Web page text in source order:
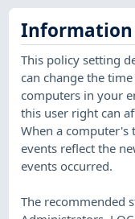
Information
This policy setting
can change the
computers in your
this user right can
When a computer's
events reflect the
events occurred.
The recommended